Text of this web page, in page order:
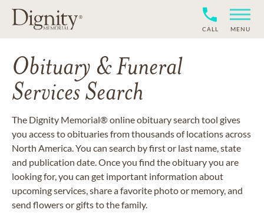
CALL MENU
Obituary & Funeral
Services Search
The Dignity Memorial® online obituary search tool gives
you access to obituaries from thousands of locations across
North America. You can search by first or last name, state
and publication date. Once you find the obituary you are
looking for, you can get important information about
upcoming services, share a favorite photo or memory, and
send flowers or gifts to the family.